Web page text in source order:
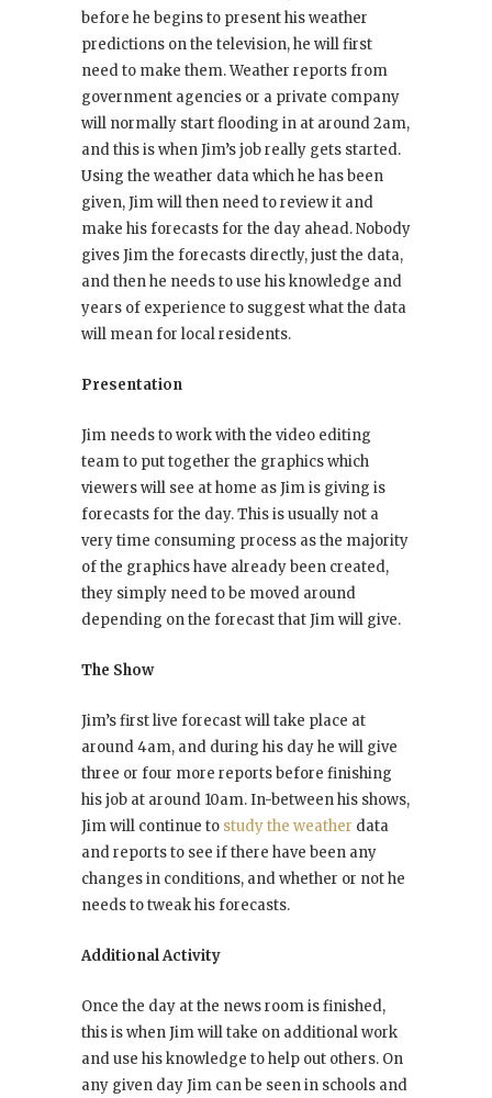
before he begins to present his weather
predictions on the television, he will first
need to make them. Weather reports from
government agencies or a private company
will normally start flooding in at around 2am,
and this is when Jim’s job really gets started.
Using the weather data which he has been
given, Jim will then need to review it and
make his forecasts for the day ahead. Nobody
gives Jim the forecasts directly, just the data,
and then he needs to use his knowledge and
years of experience to suggest what the data
will mean for local residents.
Presentation
Jim needs to work with the video editing
team to put together the graphics which
viewers will see at home as Jim is giving is
forecasts for the day. This is usually not a
very time consuming process as the majority
of the graphics have already been created,
they simply need to be moved around
depending on the forecast that Jim will give.
The Show
Jim’s first live forecast will take place at
around 4am, and during his day he will give
three or four more reports before finishing
his job at around 10am. In-between his shows,
Jim will continue to study the weather data
and reports to see if there have been any
changes in conditions, and whether or not he
needs to tweak his forecasts.
Additional Activity
Once the day at the news room is finished,
this is when Jim will take on additional work
and use his knowledge to help out others. On
any given day Jim can be seen in schools and